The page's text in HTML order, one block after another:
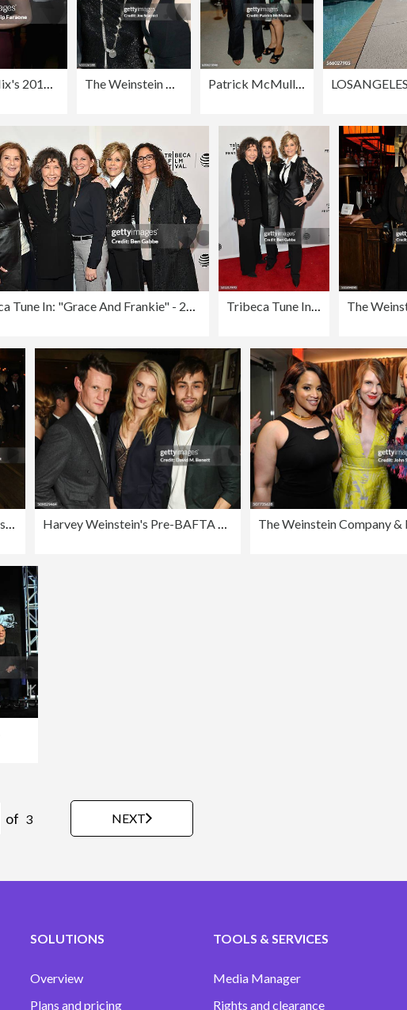
Patrick McMullan Archives
Tribeca Tune In: "Grace And Frankie" - 2016 Tribeca Film Festival Tribeca Tune In: "Grace And Frankie" - 2016 Tribeca Film Festival
Harvey Weinstein's Pre-BAFTA Dinner In Partnership with Burberry and GREY GOOSE at Little House Mayfair Harvey Weinstein's Pre-BAFTA Dinner In Partnership with Burberry and GREY GOOSE at Little House Mayfair
of 3 NEXT
SOLUTIONS
Overview
Plans and pricing
TOOLS & SERVICES
Media Manager
Rights and clearance